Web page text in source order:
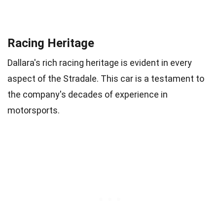
Racing Heritage
Dallara's rich racing heritage is evident in every
aspect of the Stradale. This car is a testament to
the company's decades of experience in
motorsports.